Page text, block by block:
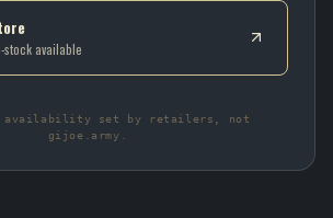
stock available
availability set by retailers, not
gijoe.army.